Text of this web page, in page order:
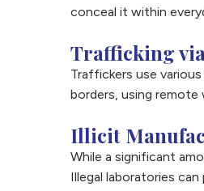
conceal it within
Trafficking
Traffickers use
borders, using
Illicit
While a significant
Illegal laboratories